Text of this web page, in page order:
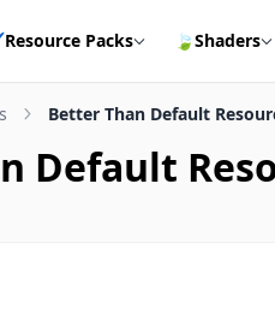
Resource Packs 🍃Shaders
Better Than Default
Default